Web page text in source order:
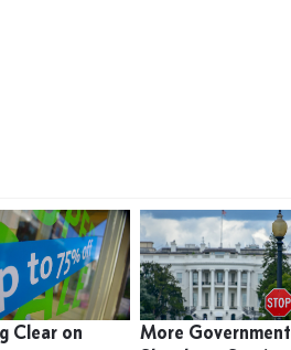
Clear on
More Government